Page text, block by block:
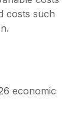
costs such
economic